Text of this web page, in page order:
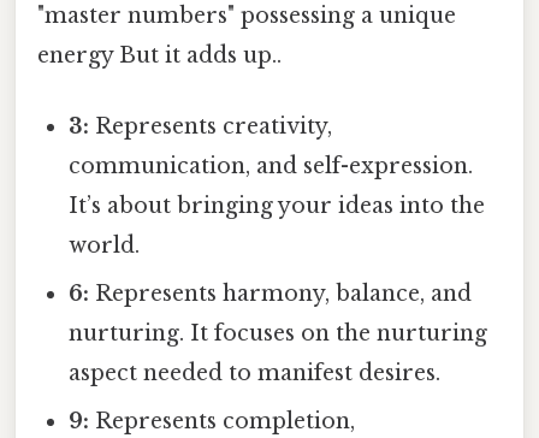
"master numbers" possessing a unique
energy But it adds up..
3: Represents creativity,
communication, and self-expression.
It’s about bringing your ideas into the
world.
6: Represents harmony, balance, and
nurturing. It focuses on the nurturing
aspect needed to manifest desires.
9: Represents completion,